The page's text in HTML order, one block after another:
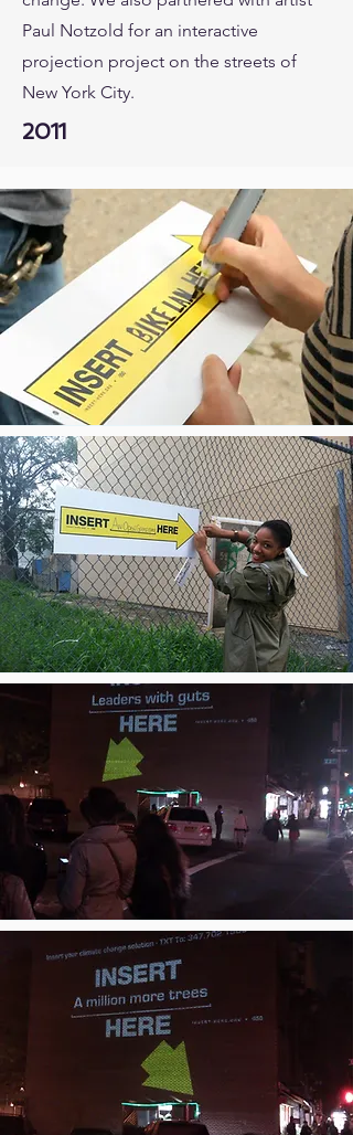
Paul Notzold for an interactive
projection project on the streets of
New York City.
2011